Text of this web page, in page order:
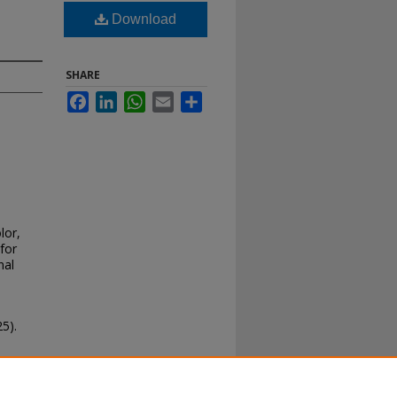
Download
SHARE
FacebookLinkedInWhatsApp
Email